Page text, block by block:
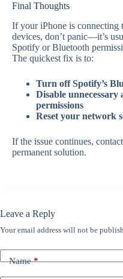
Final Thoughts
If your iPhone is connecting
devices, don’t panic—it’s
Spotify or Bluetooth
The quickest fix is to:
Turn off Spotify’s
Disable unnecessary
permissions
Reset your network
If the issue continues,
permanent solution.
Leave a Reply
Your email address will not be
Name*